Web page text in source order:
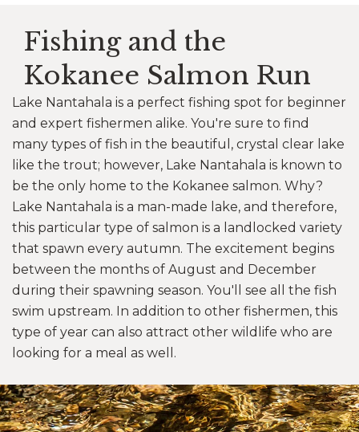
Fishing and the
Kokanee Salmon Run
Lake Nantahala is a perfect fishing spot for beginner
and expert fishermen alike. You're sure to find
many types of fish in the beautiful, crystal clear lake
like the trout; however, Lake Nantahala is known to
be the only home to the Kokanee salmon. Why?
Lake Nantahala is a man-made lake, and therefore,
this particular type of salmon is a landlocked variety
that spawn every autumn. The excitement begins
between the months of August and December
during their spawning season. You'll see all the fish
swim upstream. In addition to other fishermen, this
type of year can also attract other wildlife who are
looking for a meal as well.